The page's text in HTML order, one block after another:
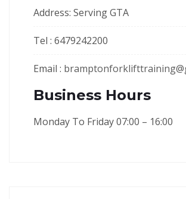
Address: Serving GTA
Tel : 6479242200
Email :
Business Hours
Monday To Friday 07:00 – 16:00